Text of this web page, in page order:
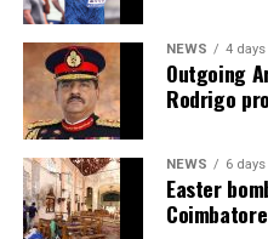
NEWS 4
Outgoing
Rodrigo
NEWS 6
Easter